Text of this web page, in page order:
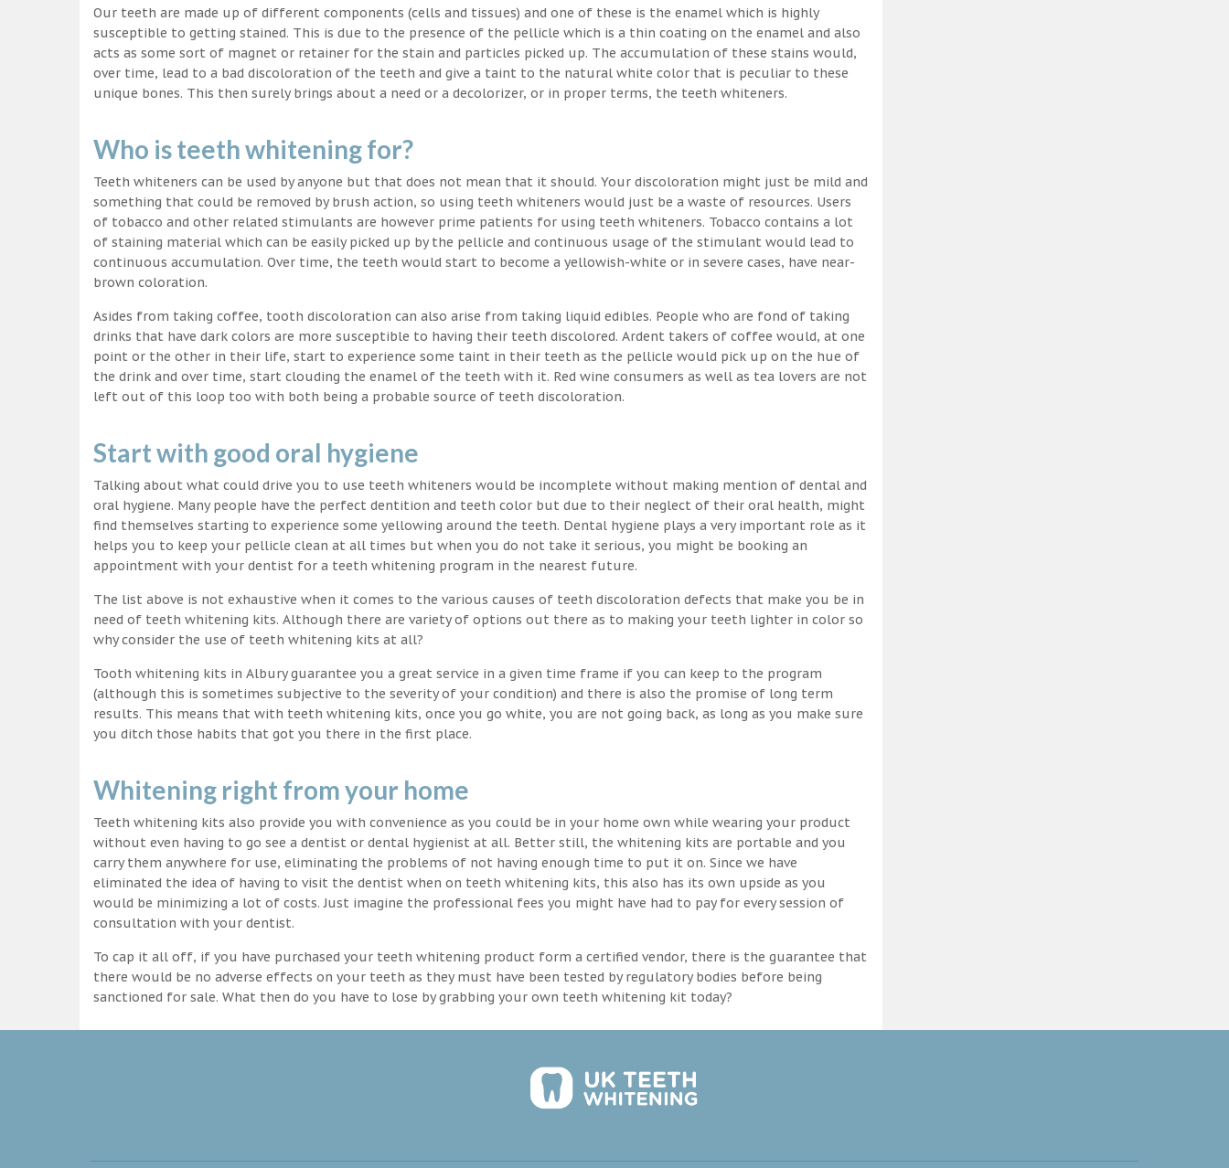
Our teeth are made up of different components (cells and tissues) and one of these is the enamel which is highly
susceptible to getting stained. This is due to the presence of the pellicle which is a thin coating on the enamel and also
acts as some sort of magnet or retainer for the stain and particles picked up. The accumulation of these stains would,
over time, lead to a bad discoloration of the teeth and give a taint to the natural white color that is peculiar to these
unique bones. This then surely brings about a need or a decolorizer, or in proper terms, the teeth whiteners.
Who is teeth whitening for?
Teeth whiteners can be used by anyone but that does not mean that it should. Your discoloration might just be mild and
something that could be removed by brush action, so using teeth whiteners would just be a waste of resources. Users
of tobacco and other related stimulants are however prime patients for using teeth whiteners. Tobacco contains a lot
of staining material which can be easily picked up by the pellicle and continuous usage of the stimulant would lead to
continuous accumulation. Over time, the teeth would start to become a yellowish-white or in severe cases, have near-
brown coloration.
Asides from taking coffee, tooth discoloration can also arise from taking liquid edibles. People who are fond of taking
drinks that have dark colors are more susceptible to having their teeth discolored. Ardent takers of coffee would, at one
point or the other in their life, start to experience some taint in their teeth as the pellicle would pick up on the hue of
the drink and over time, start clouding the enamel of the teeth with it. Red wine consumers as well as tea lovers are not
left out of this loop too with both being a probable source of teeth discoloration.
Start with good oral hygiene
Talking about what could drive you to use teeth whiteners would be incomplete without making mention of dental and
oral hygiene. Many people have the perfect dentition and teeth color but due to their neglect of their oral health, might
find themselves starting to experience some yellowing around the teeth. Dental hygiene plays a very important role as it
helps you to keep your pellicle clean at all times but when you do not take it serious, you might be booking an
appointment with your dentist for a teeth whitening program in the nearest future.
The list above is not exhaustive when it comes to the various causes of teeth discoloration defects that make you be in
need of teeth whitening kits. Although there are variety of options out there as to making your teeth lighter in color so
why consider the use of teeth whitening kits at all?
Tooth whitening kits in Albury guarantee you a great service in a given time frame if you can keep to the program
(although this is sometimes subjective to the severity of your condition) and there is also the promise of long term
results. This means that with teeth whitening kits, once you go white, you are not going back, as long as you make sure
you ditch those habits that got you there in the first place.
Whitening right from your home
Teeth whitening kits also provide you with convenience as you could be in your home own while wearing your product
without even having to go see a dentist or dental hygienist at all. Better still, the whitening kits are portable and you
carry them anywhere for use, eliminating the problems of not having enough time to put it on. Since we have
eliminated the idea of having to visit the dentist when on teeth whitening kits, this also has its own upside as you
would be minimizing a lot of costs. Just imagine the professional fees you might have had to pay for every session of
consultation with your dentist.
To cap it all off, if you have purchased your teeth whitening product form a certified vendor, there is the guarantee that
there would be no adverse effects on your teeth as they must have been tested by regulatory bodies before being
sanctioned for sale. What then do you have to lose by grabbing your own teeth whitening kit today?